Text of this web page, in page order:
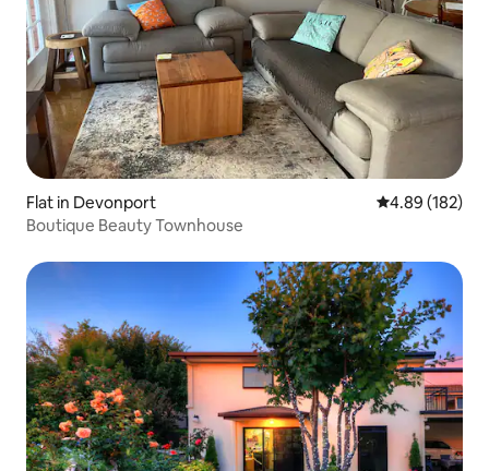
Flat in Devonport 4.89 out of 5
4.89 (182)
Boutique Beauty Townhouse